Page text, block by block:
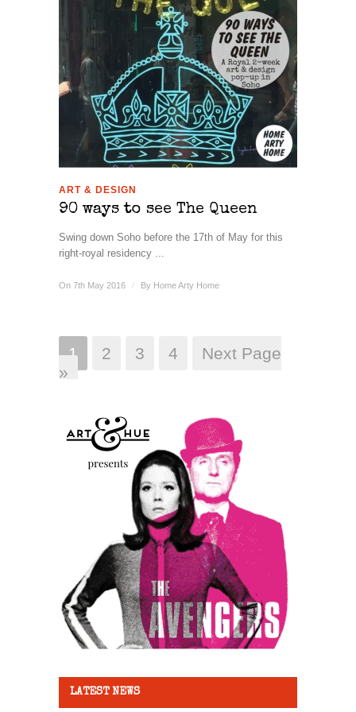
ART & DESIGN
90 ways to see The Queen
Swing down Soho before the 17th of May for this
right-royal residency ...
On 7th May 2016 / By Home Arty Home
1 2 3 4
Next Page
»
LATEST NEWS